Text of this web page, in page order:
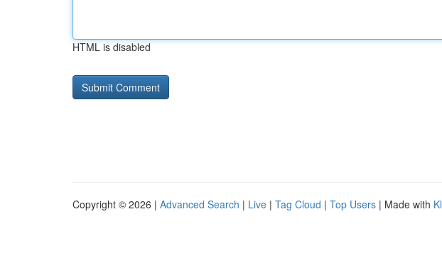
HTML is disabled
Copyright © 2026 | Advanced Search | Live | Tag Cloud | Top Users | Made with